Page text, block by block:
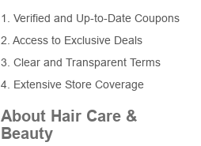
1. Verified and Up-to-Date Coupons
2. Access to Exclusive Deals
3. Clear and Transparent Terms
4. Extensive Store Coverage
About Hair Care &
Beauty